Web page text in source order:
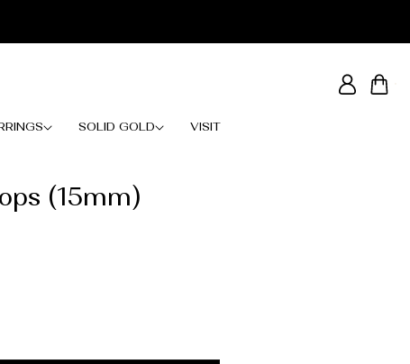
SOLID GOLD VISIT
Log
in
Cart
(15mm)